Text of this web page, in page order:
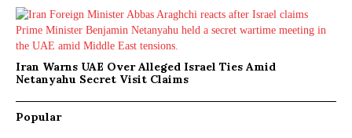
Iran Warns UAE Over Alleged Israel Ties Amid
Netanyahu Secret Visit Claims
Popular